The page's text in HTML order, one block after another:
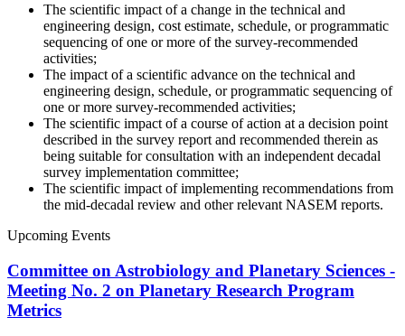
The scientific impact of a change in the technical and
engineering design, cost estimate, schedule, or programmatic
sequencing of one or more of the survey-recommended
activities;
The impact of a scientific advance on the technical and
engineering design, schedule, or programmatic sequencing of
one or more survey-recommended activities;
The scientific impact of a course of action at a decision point
described in the survey report and recommended therein as
being suitable for consultation with an independent decadal
survey implementation committee;
The scientific impact of implementing recommendations from
the mid-decadal review and other relevant NASEM reports.
Upcoming Events
Committee on Astrobiology and Planetary Sciences -
Meeting No. 2 on Planetary Research Program
Metrics